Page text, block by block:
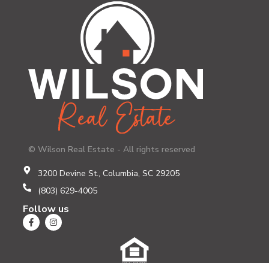
© Wilson Real Estate - All rights reserved
3200 Devine St., Columbia, SC 29205
(803) 629-4005
Follow us